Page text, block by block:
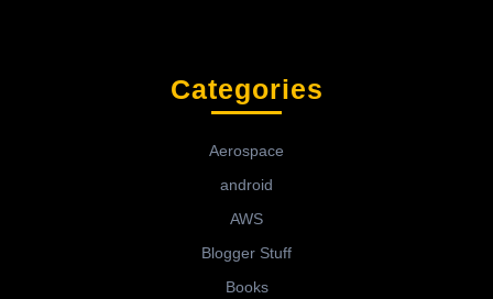
Categories
Aerospace
android
AWS
Blogger Stuff
Books